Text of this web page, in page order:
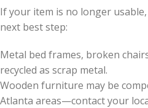
If your item is no longer
next best step:
Metal bed frames, broken
recycled as scrap metal.
Wooden furniture may be
Atlanta areas—contact your